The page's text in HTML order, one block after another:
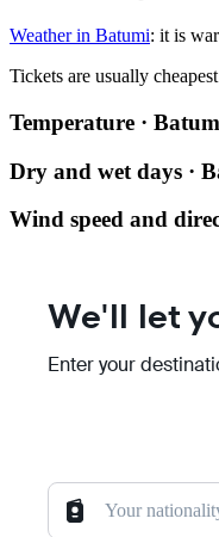
Weather in Batumi: it is
Tickets are usually
Temperature ·
Dry and wet days ·
Wind speed and
We'll let
Enter your
Your